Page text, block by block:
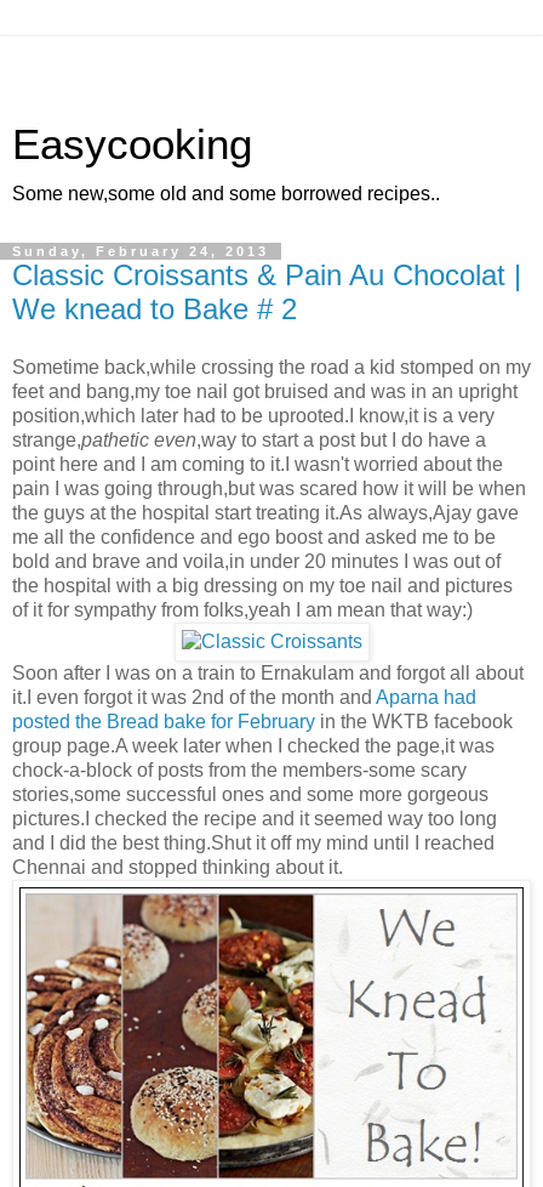
Easycooking
Some new,some old and some borrowed recipes..
Sunday, February 24, 2013
Classic Croissants & Pain Au Chocolat |
We knead to Bake # 2
Sometime back,while crossing the road a kid stomped on my
feet and bang,my toe nail got bruised and was in an upright
position,which later had to be uprooted.I know,it is a very
strange,pathetic even,way to start a post but I do have a
point here and I am coming to it.I wasn't worried about the
pain I was going through,but was scared how it will be when
the guys at the hospital start treating it.As always,Ajay gave
me all the confidence and ego boost and asked me to be
bold and brave and voila,in under 20 minutes I was out of
the hospital with a big dressing on my toe nail and pictures
of it for sympathy from folks,yeah I am mean that way:)
Soon after I was on a train to Ernakulam and forgot all about
it.I even forgot it was 2nd of the month and Aparna had
posted the Bread bake for February in the WKTB facebook
group page.A week later when I checked the page,it was
chock-a-block of posts from the members-some scary
stories,some successful ones and some more gorgeous
pictures.I checked the recipe and it seemed way too long
and I did the best thing.Shut it off my mind until I reached
Chennai and stopped thinking about it.